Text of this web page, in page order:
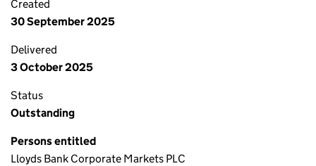
Created
30 September 2025
Delivered
3 October 2025
Status
Outstanding
Persons entitled
Lloyds Bank Corporate Markets PLC